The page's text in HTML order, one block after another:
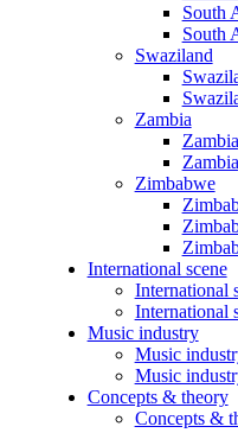
South
South
Swaziland
Zambia
Zimbabwe
International scene
International
International
Music industry
Music
Music
Concepts & theory
Concepts &